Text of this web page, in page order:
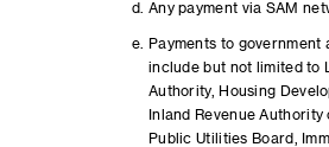
Any payment via SAM
Payments to government
include but not limited to
Authority, Housing
Inland Revenue Authority
Public Utilities Board,